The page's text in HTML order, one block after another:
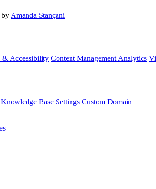
by Amanda Stançani
& Accessibility Content Management Analytics
Knowledge Base Settings Custom Domain